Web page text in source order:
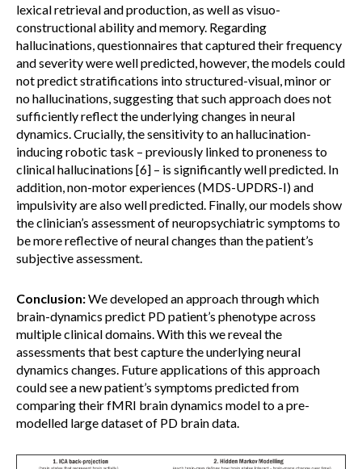
lexical retrieval and production, as well as visuo-
constructional ability and memory. Regarding
hallucinations, questionnaires that captured their frequency
and severity were well predicted, however, the models could
not predict stratifications into structured-visual, minor or
no hallucinations, suggesting that such approach does not
sufficiently reflect the underlying changes in neural
dynamics. Crucially, the sensitivity to an hallucination-
inducing robotic task – previously linked to proneness to
clinical hallucinations [6] – is significantly well predicted. In
addition, non-motor experiences (MDS-UPDRS-I) and
impulsivity are also well predicted. Finally, our models show
the clinician’s assessment of neuropsychiatric symptoms to
be more reflective of neural changes than the patient’s
subjective assessment.
Conclusion:We developed an approach through which
brain-dynamics predict PD patient’s phenotype across
multiple clinical domains. With this we reveal the
assessments that best capture the underlying neural
dynamics changes. Future applications of this approach
could see a new patient’s symptoms predicted from
comparing their fMRI brain dynamics model to a pre-
modelled large dataset of PD brain data.